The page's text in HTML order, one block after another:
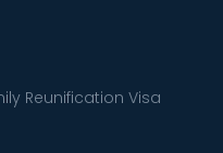
Reunification Visa